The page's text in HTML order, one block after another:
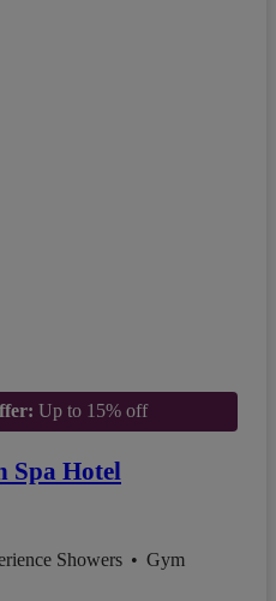
Up to 15% off
Spa Hotel
Showers • Gym